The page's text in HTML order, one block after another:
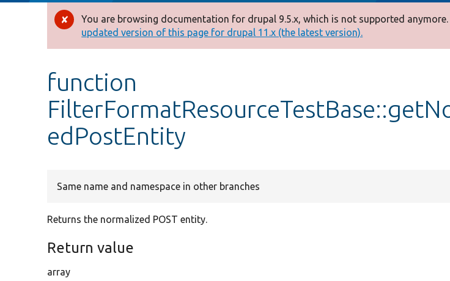
Error
message
You are browsing documentation for drupal 9.5.x, which is not supported anymore.
updated version of this page for drupal 11.x (the latest version).
function
edPostEntity
Same name and namespace in other branches
Returns the normalized POST entity.
Return value
array